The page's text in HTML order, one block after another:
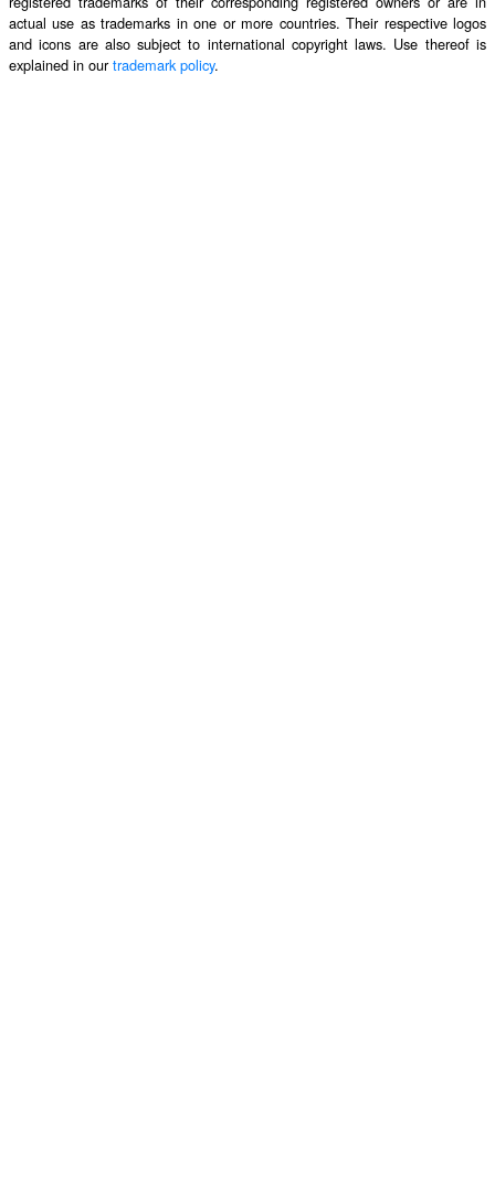
actual use as trademarks in one or more countries. Their respective logos
and icons are also subject to international copyright laws. Use thereof is
explained in ourtrademark policy.